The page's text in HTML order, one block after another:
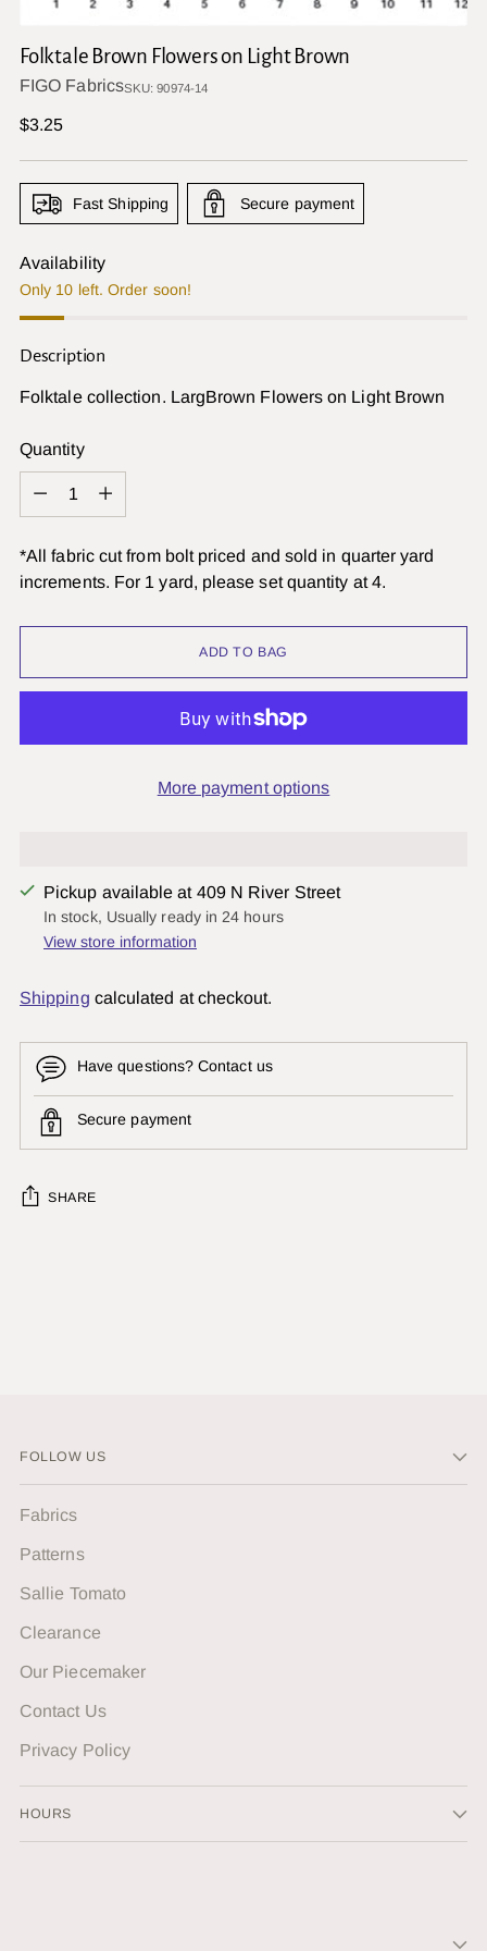
Folktale Brown Flowers on Light Brown
FIGO FabricsSKU: 90974-14
Regular
$3.25
Fast Shipping Secure payment
Availability
Only 10 left. Order soon!
Description
Folktale collection. LargBrown Flowers on Light Brown
Quantity
Quantity
*All fabric cut from bolt priced and sold in quarter yard
increments. For 1 yard, please set quantity at 4.
ADD TO BAG
More payment options
Pickup available at 409 N River Street
In stock, Usually ready in 24 hours
View store information
Shipping calculated at checkout.
Have questions? Contact us
Secure payment
SHARE
FOLLOW US
Fabrics
Patterns
Sallie Tomato
Clearance
Our Piecemaker
Contact Us
Privacy Policy
HOURS